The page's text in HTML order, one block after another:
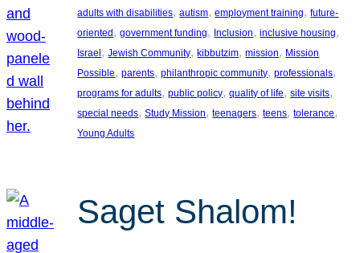
adults with disabilities, autism, employment training, future-
oriented , government funding, Inclusion, inclusive housing
Israel , Jewish Community, kibbutzim, mission, Mission
Possible, parents, philanthropic community, professionals
programs for adults, public policy, quality of life, site visits
special needs, Study Mission, teenagers, teens, tolerance
Young Adults
Saget Shalom!